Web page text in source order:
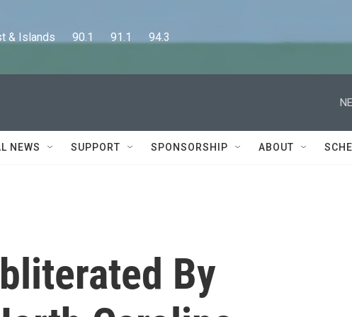
& Islands      90.1      91.1      94.3
NEWS SUPPORT SPONSORSHIP ABOUT
By